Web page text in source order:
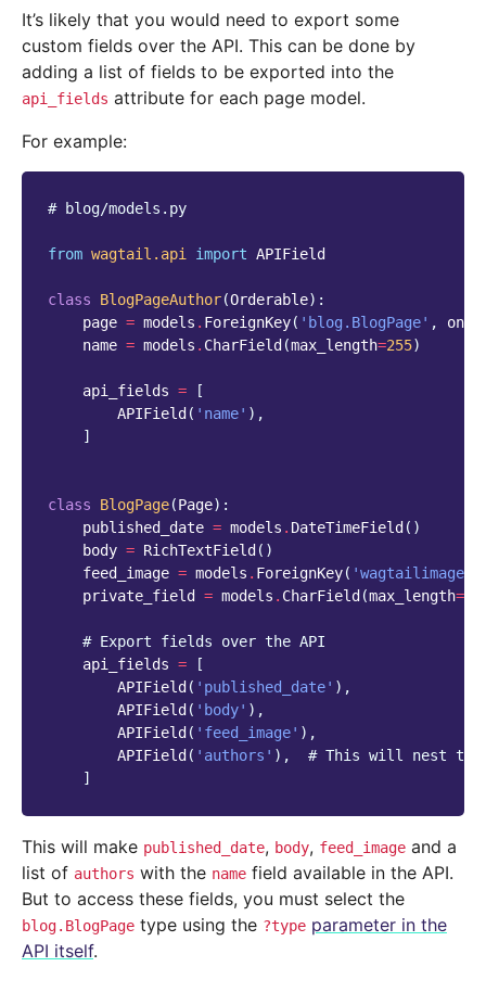
It’s likely that you would need to export some
custom fields over the API. This can be done by
adding a list of fields to be exported into the
api_fields attribute for each page model.
For example:
# blog/models.py
from wagtail.api import APIField
class BlogPageAuthor(Orderable):
page = models . ForeignKey( 'blog.BlogPage' ,
name = models . CharField (max_length=255)
api_fields =
[
APIField ( 'name' ),
]
class BlogPage(Page):
published_date = models . DateTimeField ()
body = RichTextField ()
feed_image = models . ForeignKey(
private_field
= models . CharField (max_length=
# Export fields over the API
api_fields =
[
APIField ( 'published_date' ),
APIField ( 'body' ),
APIField ( 'feed_image' ),
APIField ( 'authors' ),
# This will nest the
]
This will make published_date, body, feed_image and a
list of authors with the name field available in the API.
But to access these fields, you must select the
blog.BlogPage type using the ?type parameter in the
API itself.